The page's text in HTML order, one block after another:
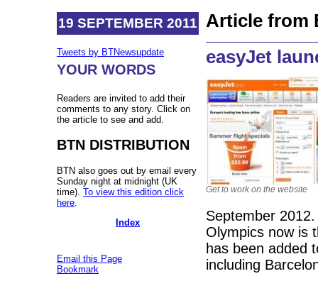
19 SEPTEMBER 2011
Tweets by BTNewsupdate
YOUR WORDS
Readers are invited to add their
comments to any story. Click on
the article to see and add.
BTN DISTRIBUTION
BTN also goes out by email every
Sunday night at midnight (UK
time). To view this edition click
here
Index
Email this Page
Bookmark
Article from
easyJet
Get to work on the website
September
Olympics now is
has been added
including